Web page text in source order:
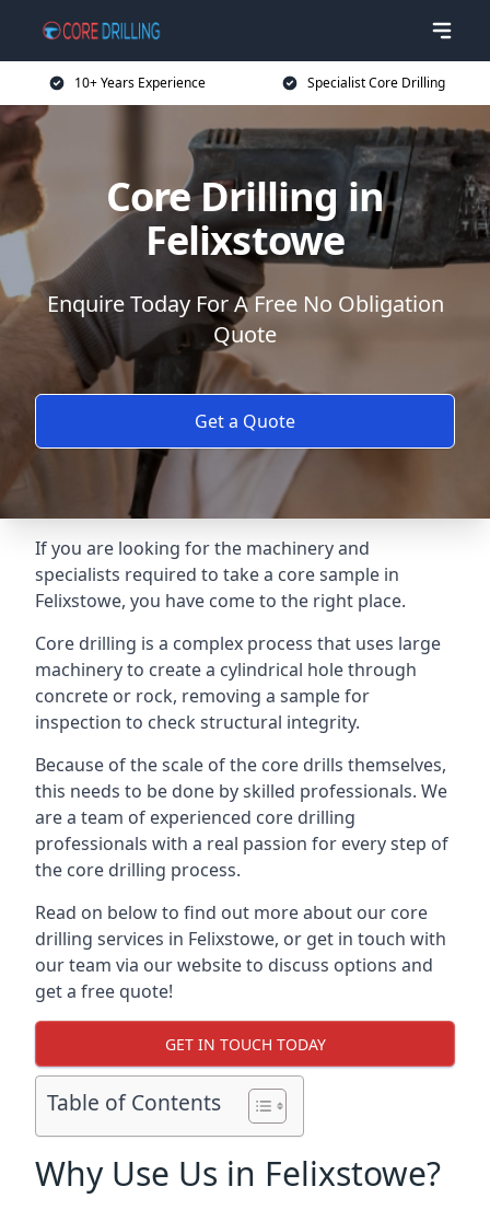
10+ Years Experience Specialist Core Drilling
Core Drilling in
Felixstowe
Enquire Today For A Free No Obligation
Quote
Get a Quote
If you are looking for the machinery and
specialists required to take a core sample in
Felixstowe, you have come to the right place.
Core drilling is a complex process that uses large
machinery to create a cylindrical hole through
concrete or rock, removing a sample for
inspection to check structural integrity.
Because of the scale of the core drills themselves,
this needs to be done by skilled professionals. We
are a team of experienced core drilling
professionals with a real passion for every step of
the core drilling process.
Read on below to find out more about our core
drilling services in Felixstowe, or get in touch with
our team via our website to discuss options and
get a free quote!
GET IN TOUCH TODAY
Table of Contents
Why Use Us in Felixstowe?